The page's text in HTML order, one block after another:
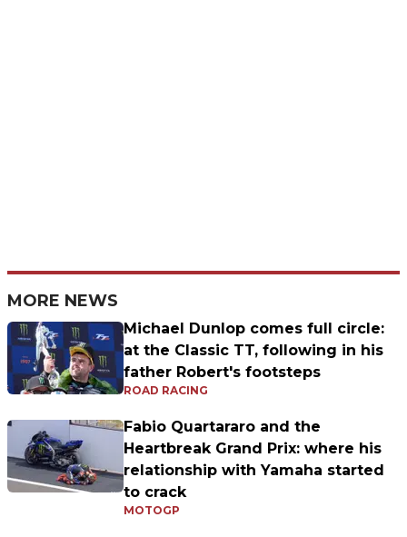
MORE NEWS
Michael Dunlop comes full circle:
at the Classic TT, following in his
father Robert's footsteps
ROAD RACING
Fabio Quartararo and the
Heartbreak Grand Prix: where his
relationship with Yamaha started
to crack
MOTOGP